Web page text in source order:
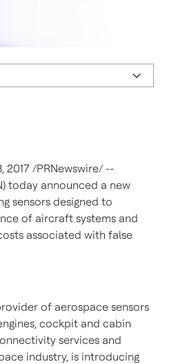
2017 /PRNewswire/ --
today announced a new
sensors designed to
of aircraft systems and
associated with false
of aerospace sensors
cockpit and cabin
services and
industry, is introducing